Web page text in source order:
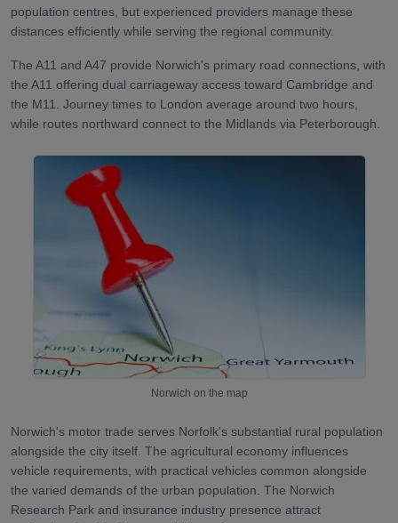
population centres, but experienced providers manage these
distances efficiently while serving the regional community.
The A11 and A47 provide Norwich's primary road connections, with
the A11 offering dual carriageway access toward Cambridge and
the M11. Journey times to London average around two hours,
while routes northward connect to the Midlands via Peterborough.
Norwich on the map
Norwich's motor trade serves Norfolk's substantial rural population
alongside the city itself. The agricultural economy influences
vehicle requirements, with practical vehicles common alongside
the varied demands of the urban population. The Norwich
Research Park and insurance industry presence attract